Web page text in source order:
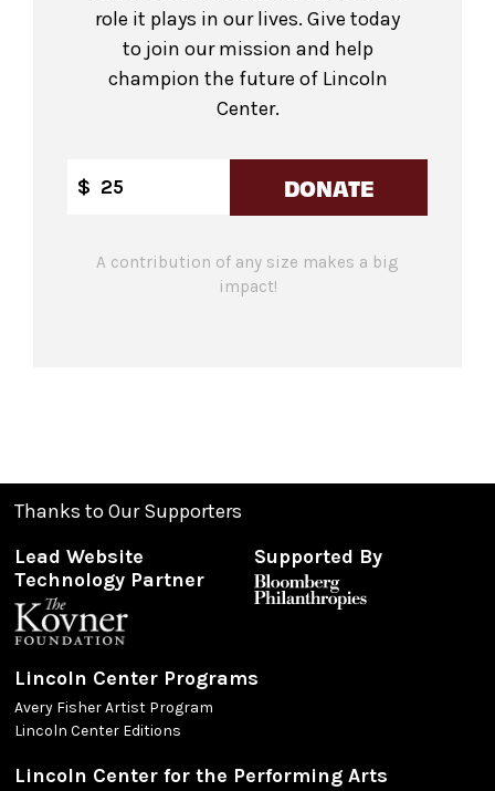
role it plays in our lives. Give today
to join our mission and help
champion the future of Lincoln
Center.
$ DONATE
A contribution of any size makes a big
impact!
Thanks to Our Supporters
Lead Website
Technology Partner
Supported By
Lincoln Center Programs
Avery Fisher Artist Program
Lincoln Center Editions
Lincoln Center for the Performing Arts